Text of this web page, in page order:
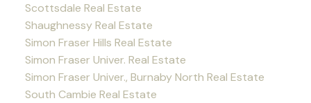
Scottsdale Real Estate
Shaughnessy Real Estate
Simon Fraser Hills Real Estate
Simon Fraser Univer. Real Estate
Simon Fraser Univer., Burnaby North Real Estate
South Cambie Real Estate